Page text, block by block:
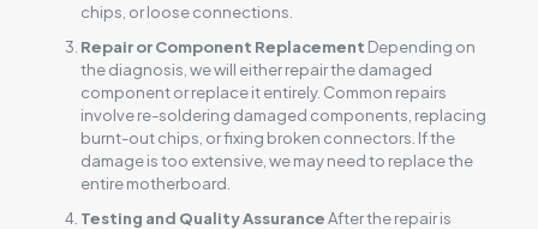
chips, or loose connections.
Repair or Component Replacement Depending on
the diagnosis, we will either repair the damaged
component or replace it entirely. Common repairs
involve re-soldering damaged components, replacing
burnt-out chips, or fixing broken connectors. If the
damage is too extensive, we may need to replace the
entire motherboard.
Testing and Quality AssuranceAfter the repair is